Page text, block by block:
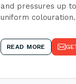
and pressures up
uniform colouration.
READ MORE